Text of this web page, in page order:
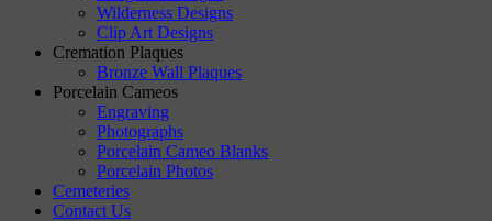
Wilderness Designs
Clip Art Designs
Cremation Plaques
Bronze Wall Plaques
Porcelain Cameos
Engraving
Photographs
Porcelain Cameo Blanks
Porcelain Photos
Cemeteries
Contact Us